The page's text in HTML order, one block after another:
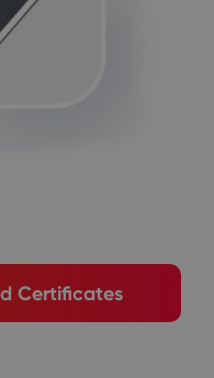
Certificates